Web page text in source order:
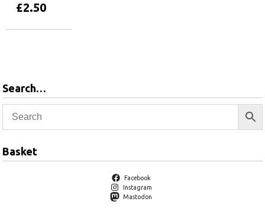
£2.50
Search…
Basket
Facebook
Instagram
Mastodon